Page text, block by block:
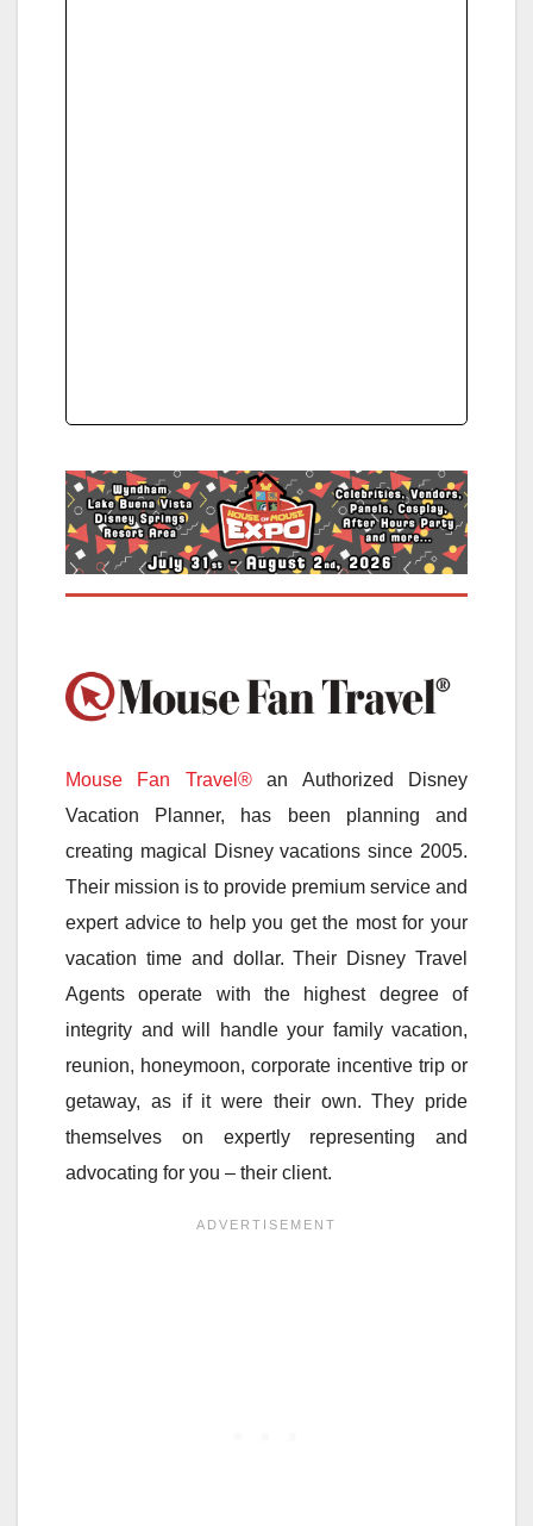
Mouse Fan Travel®an Authorized Disney
Vacation Planner, has been planning and
creating magical Disney vacations since 2005.
Their mission is to provide premium service and
expert advice to help you get the most for your
vacation time and dollar. Their Disney Travel
Agents operate with the highest degree of
integrity and will handle your family vacation,
reunion, honeymoon, corporate incentive trip or
getaway, as if it were their own. They pride
themselves on expertly representing and
advocating for you – their client.